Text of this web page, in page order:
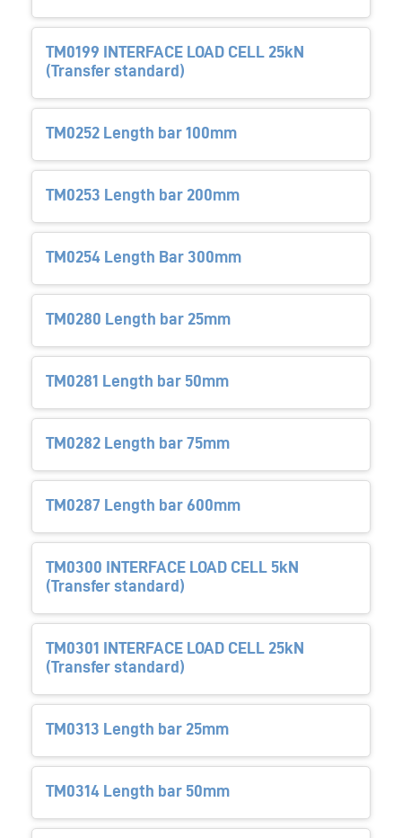
TM0199 INTERFACE LOAD CELL 25kN
(Transfer standard)
TM0252 Length bar 100mm
TM0253 Length bar 200mm
TM0254 Length Bar 300mm
TM0280 Length bar 25mm
TM0281 Length bar 50mm
TM0282 Length bar 75mm
TM0287 Length bar 600mm
TM0300 INTERFACE LOAD CELL 5kN
(Transfer standard)
TM0301 INTERFACE LOAD CELL 25kN
(Transfer standard)
TM0313 Length bar 25mm
TM0314 Length bar 50mm